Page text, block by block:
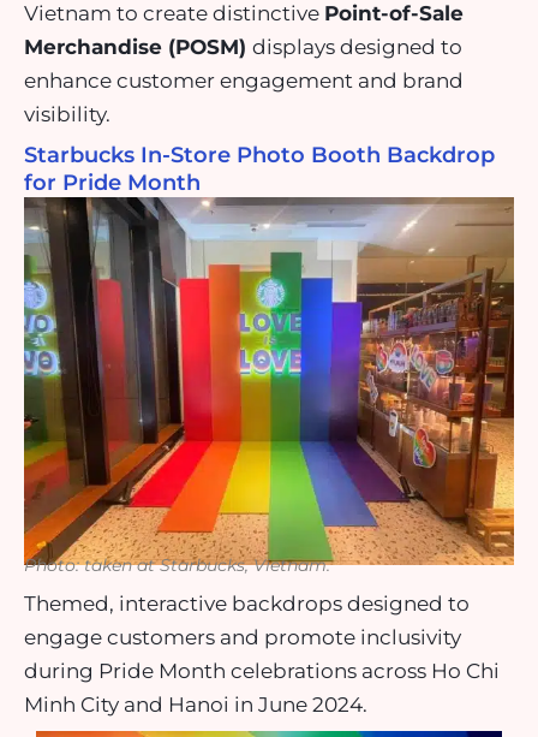
Vietnam to create distinctive Point-of-Sale
Merchandise (POSM) displays designed to
enhance customer engagement and brand
visibility.
Starbucks In-Store Photo Booth Backdrop
for Pride Month
Photo: taken at Starbucks, Vietnam.
Themed, interactive backdrops designed to
engage customers and promote inclusivity
during Pride Month celebrations across Ho Chi
Minh City and Hanoi in June 2024.